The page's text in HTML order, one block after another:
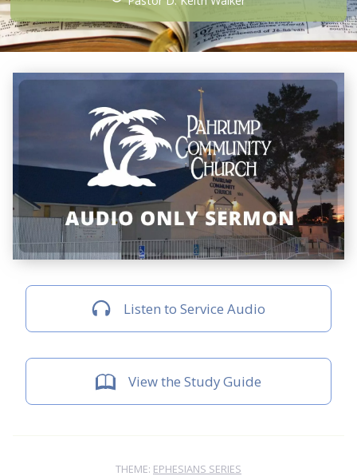
Listen to Service Audio
View the Study Guide
THEME: EPHESIANS SERIES